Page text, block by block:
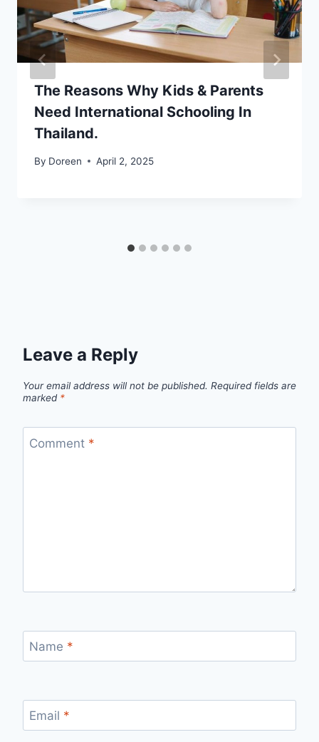
The Reasons Why Kids & Parents
Need International Schooling In
Thailand.
By Doreen April 2, 2025
Leave a Reply
Your email address will not be published. Required fields are
marked *
Comment *
Name *
Email *